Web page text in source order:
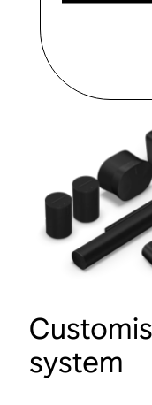
system